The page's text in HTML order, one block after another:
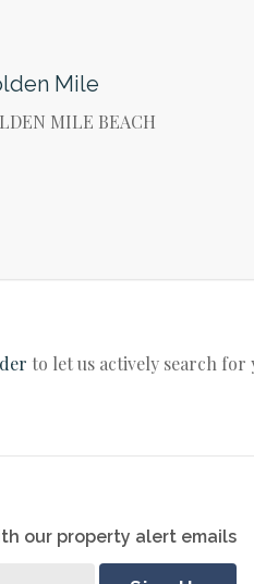
Mile
MILE BEACH
to let us actively search
our property alert emails